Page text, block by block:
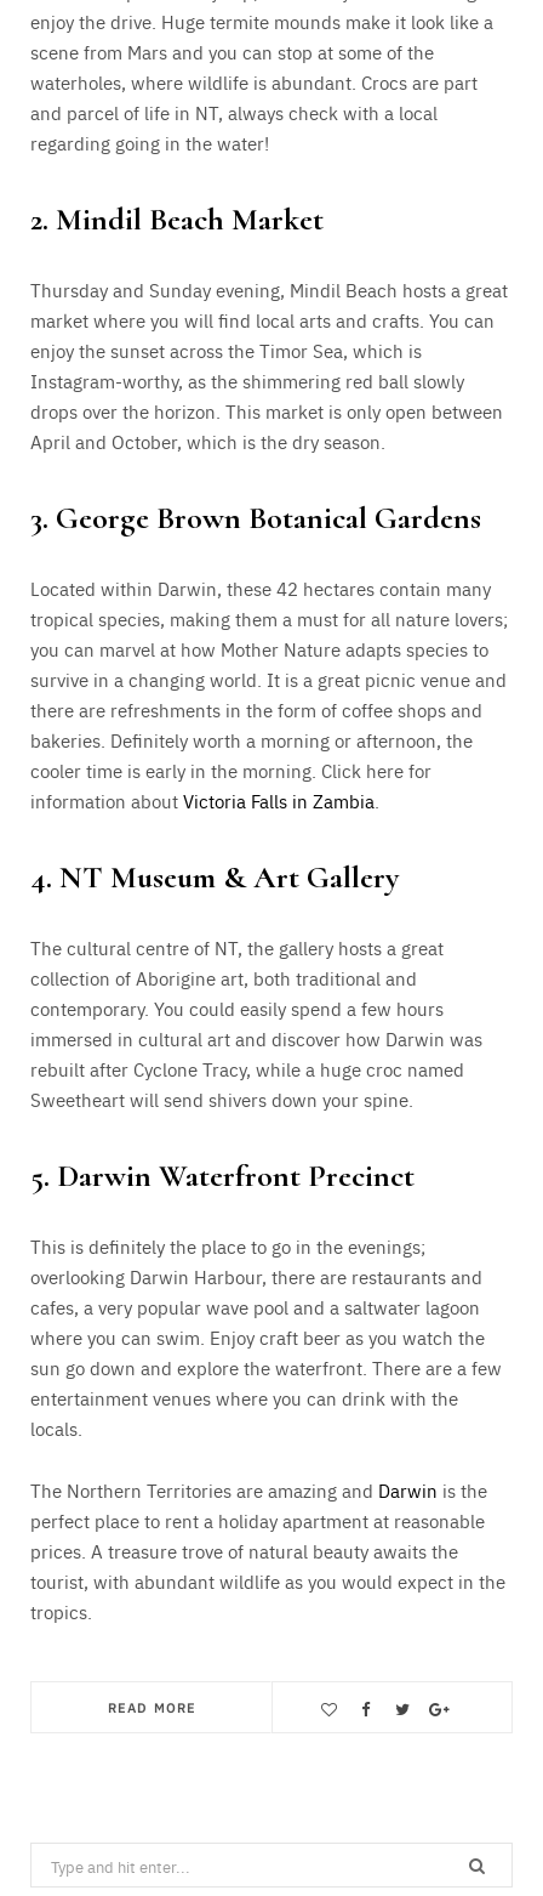
enjoy the drive. Huge termite mounds make it look like a
scene from Mars and you can stop at some of the
waterholes, where wildlife is abundant. Crocs are part
and parcel of life in NT, always check with a local
regarding going in the water!
2. Mindil Beach Market
Thursday and Sunday evening, Mindil Beach hosts a great
market where you will find local arts and crafts. You can
enjoy the sunset across the Timor Sea, which is
Instagram-worthy, as the shimmering red ball slowly
drops over the horizon. This market is only open between
April and October, which is the dry season.
3. George Brown Botanical Gardens
Located within Darwin, these 42 hectares contain many
tropical species, making them a must for all nature lovers;
you can marvel at how Mother Nature adapts species to
survive in a changing world. It is a great picnic venue and
there are refreshments in the form of coffee shops and
bakeries. Definitely worth a morning or afternoon, the
cooler time is early in the morning. Click here for
information aboutVictoria Falls in Zambia
4. NT Museum & Art Gallery
The cultural centre of NT, the gallery hosts a great
collection of Aborigine art, both traditional and
contemporary. You could easily spend a few hours
immersed in cultural art and discover how Darwin was
rebuilt after Cyclone Tracy, while a huge croc named
Sweetheart will send shivers down your spine.
5. Darwin Waterfront Precinct
This is definitely the place to go in the evenings;
overlooking Darwin Harbour, there are restaurants and
cafes, a very popular wave pool and a saltwater lagoon
where you can swim. Enjoy craft beer as you watch the
sun go down and explore the waterfront. There are a few
entertainment venues where you can drink with the
locals.
The Northern Territories are amazing and Darwin is the
perfect place to rent a holiday apartment at reasonable
prices. A treasure trove of natural beauty awaits the
tourist, with abundant wildlife as you would expect in the
tropics.
READ MORE
Search
for: